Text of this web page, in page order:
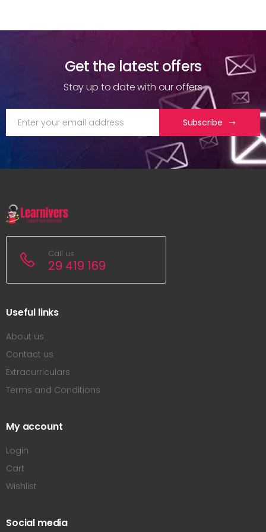
Get the latest offers
Stay up to date with our offers
Subscribe
Call us
29 419 169
Useful links
About us
Contact us
Extracurriculars
Terms and Conditions
My account
Login
Cart
Wishlist
Social media